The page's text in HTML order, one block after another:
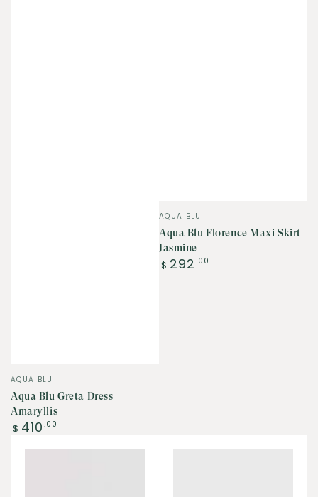
Vendor:
AQUA BLU
Aqua Blu Greta Dress
Amaryllis
Regular
$ 410 .00
Vendor:
AQUA BLU
Aqua Blu Florence Maxi Skirt
Jasmine
Regular
$ 292 .00